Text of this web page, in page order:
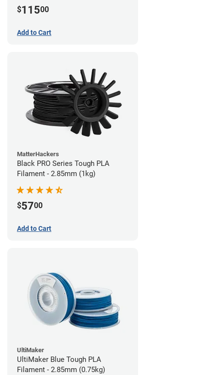
$11500
Add to Cart
MatterHackers
Black PRO Series Tough PLA
Filament - 2.85mm (1kg)
$5700
Add to Cart
UltiMaker
UltiMaker Blue Tough PLA
Filament - 2.85mm (0.75kg)